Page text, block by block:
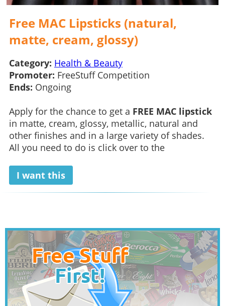
Free MAC Lipsticks (natural,
matte, cream, glossy)
Category: Health & Beauty
Promoter: FreeStuff Competition
Ends: Ongoing
Apply for the chance to get a FREE MAC lipstick
in matte, cream, glossy, metallic, natural and
other finishes and in a large variety of shades.
All you need to do is click over to the
I want this